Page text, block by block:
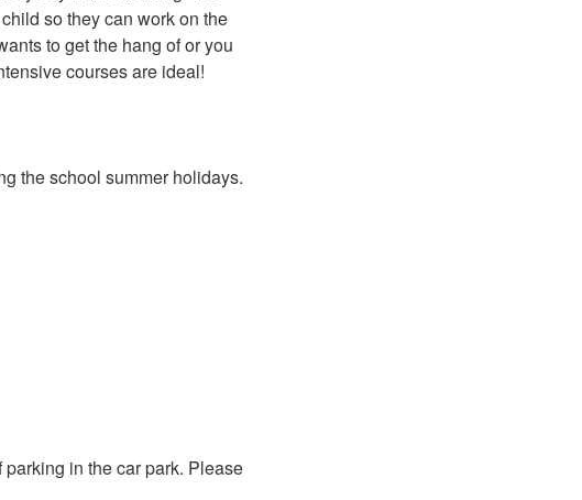
so they can work on the
to get the hang of or you
courses are ideal!
the school summer holidays.
in the car park. Please